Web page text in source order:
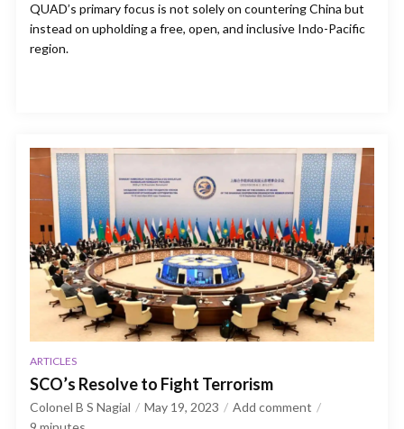
QUAD’s primary focus is not solely on countering China but
instead on upholding a free, open, and inclusive Indo-Pacific
region.
ARTICLES
SCO’s Resolve to Fight Terrorism
Colonel B S Nagial May 19, 2023
Add comment